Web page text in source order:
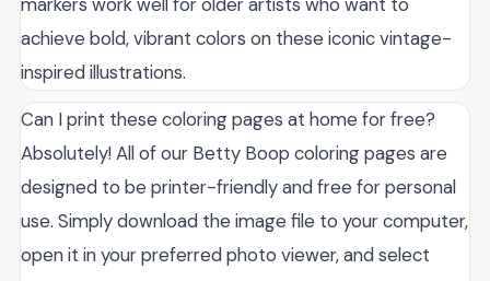
achieve bold, vibrant colors on these iconic vintage-
inspired illustrations.
Can I print these coloring pages at home for free?
Absolutely! All of our Betty Boop coloring pages are
designed to be printer-friendly and free for personal
use. Simply download the image file to your computer,
open it in your preferred photo viewer, and select